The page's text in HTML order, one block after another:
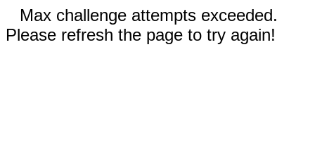
Max challenge attempts exceeded.
Please refresh the page to try again!